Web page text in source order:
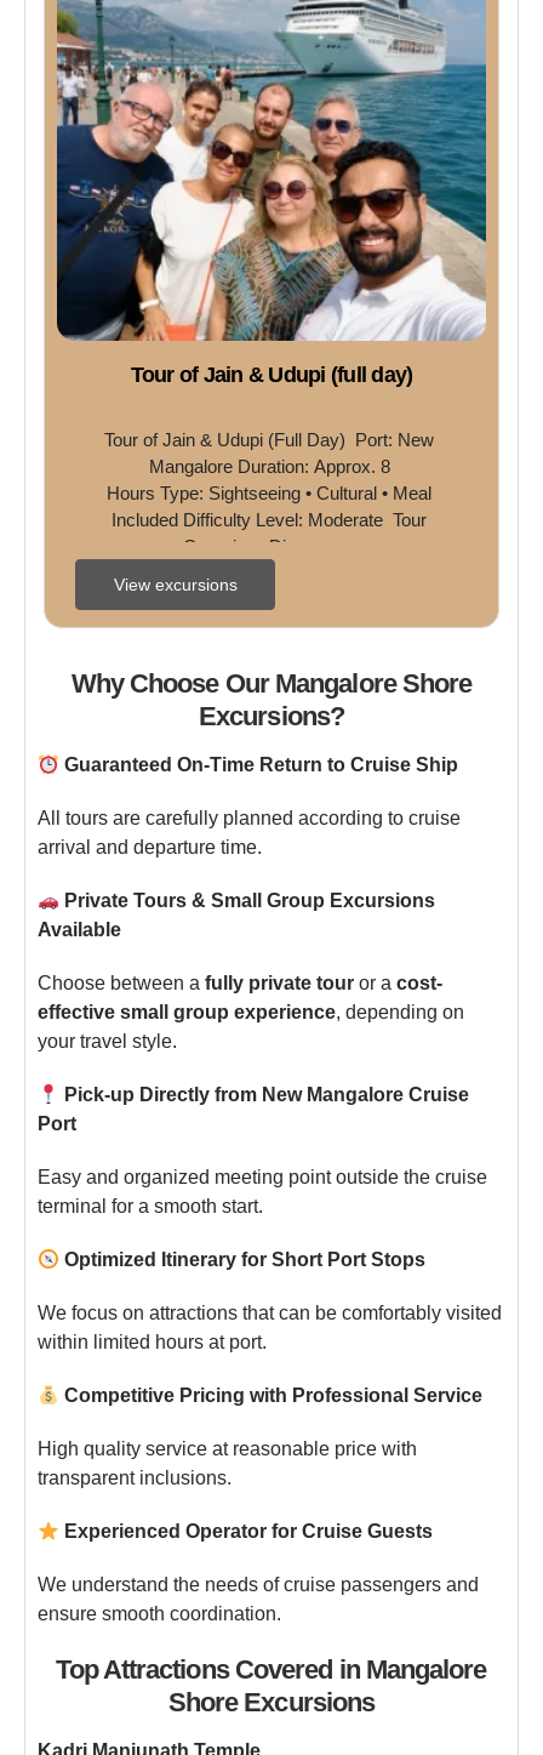
Tour of Jain & Udupi (full day)
Tour of Jain & Udupi (Full Day)  Port: New
Mangalore Duration: Approx. 8
Hours Type: Sightseeing • Cultural • Meal
Included Difficulty Level: Moderate  Tour
Overview  Discover ...
View excursions
Why Choose Our Mangalore Shore
Excursions?
Guaranteed On-Time Return to Cruise Ship
All tours are carefully planned according to cruise
arrival and departure time.
Private Tours & Small Group Excursions
Available
Choose between a fully private tour or a cost-
effective small group experience, depending on
your travel style.
Pick-up Directly from New Mangalore Cruise
Port
Easy and organized meeting point outside the cruise
terminal for a smooth start.
Optimized Itinerary for Short Port Stops
We focus on attractions that can be comfortably visited
within limited hours at port.
Competitive Pricing with Professional Service
High quality service at reasonable price with
transparent inclusions.
Experienced Operator for Cruise Guests
We understand the needs of cruise passengers and
ensure smooth coordination.
Top Attractions Covered in Mangalore
Shore Excursions